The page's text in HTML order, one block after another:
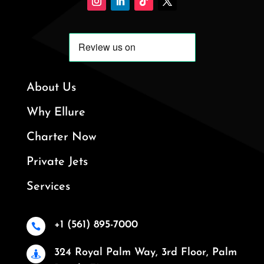
About Us
Why Ellure
Charter Now
Private Jets
Services
 +1 (561) 895-7000

324 Royal Palm Way, 3rd Floor, Palm